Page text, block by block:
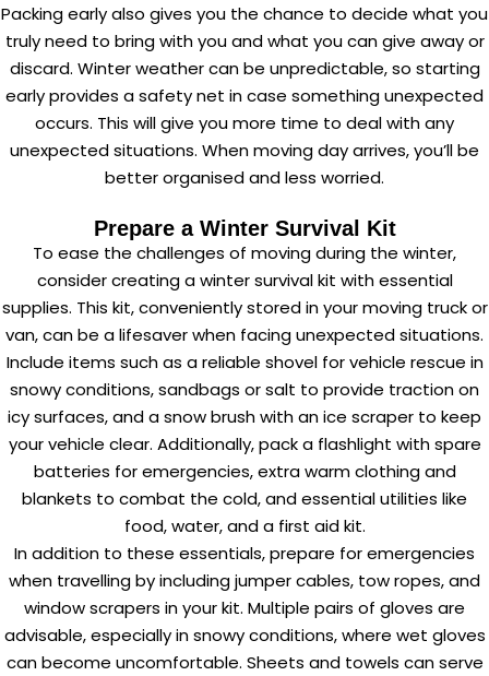
Packing early also gives you the chance to decide what you
truly need to bring with you and what you can give away or
discard. Winter weather can be unpredictable, so starting
early provides a safety net in case something unexpected
occurs. This will give you more time to deal with any
unexpected situations. When moving day arrives, you’ll be
better organised and less worried.
Prepare a Winter Survival Kit
To ease the challenges of moving during the winter,
consider creating a winter survival kit with essential
supplies. This kit, conveniently stored in your moving truck or
van, can be a lifesaver when facing unexpected situations.
Include items such as a reliable shovel for vehicle rescue in
snowy conditions, sandbags or salt to provide traction on
icy surfaces, and a snow brush with an ice scraper to keep
your vehicle clear. Additionally, pack a flashlight with spare
batteries for emergencies, extra warm clothing and
blankets to combat the cold, and essential utilities like
food, water, and a first aid kit.
In addition to these essentials, prepare for emergencies
when travelling by including jumper cables, tow ropes, and
window scrapers in your kit. Multiple pairs of gloves are
advisable, especially in snowy conditions, where wet gloves
can become uncomfortable. Sheets and towels can serve